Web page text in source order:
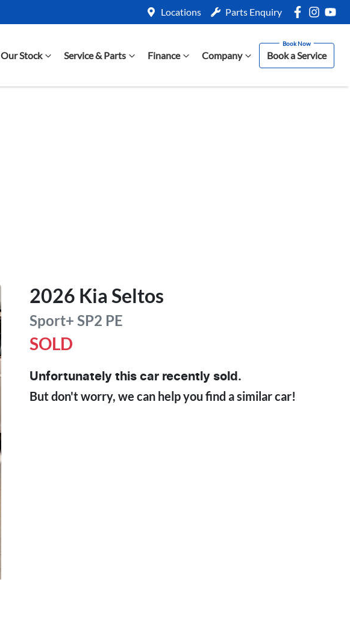
Locations Parts Enquiry
Our Stock Service & Parts Finance Company Book a Service
2026 Kia Seltos
Sport+ SP2 PE
SOLD
Unfortunately thiscar recently sold.
But don't worry, we can help you find a similarcar!